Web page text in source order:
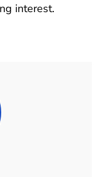
interest.